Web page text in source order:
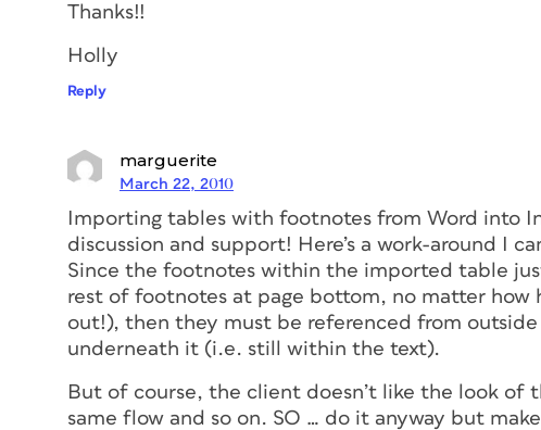
Thanks!!
Holly
Reply
marguerite
March 22, 2010
Importing tables with footnotes from Word into
discussion and support! Here’s a work-around I
Since the footnotes within the imported table
rest of footnotes at page bottom, no matter how
out!), then they must be referenced from
underneath it (i.e. still within the text).
But of course, the client doesn’t like the look of
same flow and so on. SO … do it anyway but